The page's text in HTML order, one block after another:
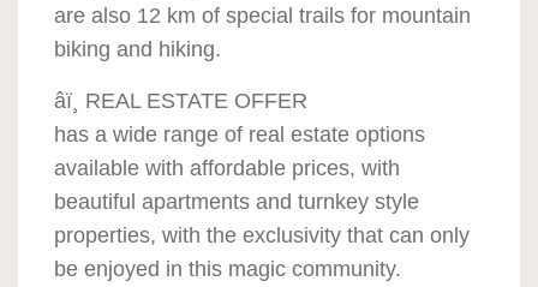
are also 12 km of special trails for mountain
biking and hiking.
âï¸ REAL ESTATE OFFER
has a wide range of real estate options
available with affordable prices, with
beautiful apartments and turnkey style
properties, with the exclusivity that can only
be enjoyed in this magic community.